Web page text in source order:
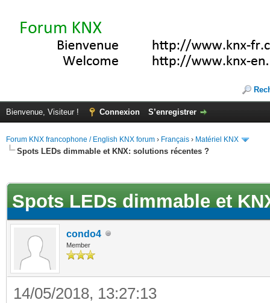
Bienvenue, Visiteur ! Connexion S’enregistrer
Forum KNX francophone / English KNX forum › Français › Matériel KNX
Spots LEDs dimmable et KNX: solutions récentes ?
Spots LEDs dimmable et
condo4
Member
14/05/2018, 13:27:13